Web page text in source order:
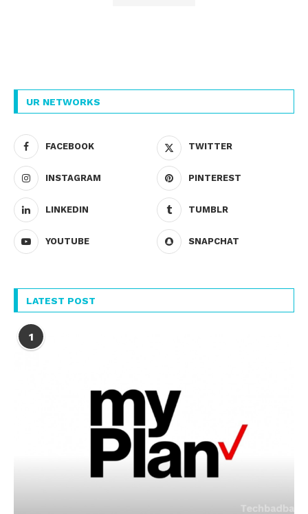
UR NETWORKS
FACEBOOK TWITTER
INSTAGRAM PINTEREST
LINKEDIN TUMBLR
YOUTUBE SNAPCHAT
LATEST POST
1